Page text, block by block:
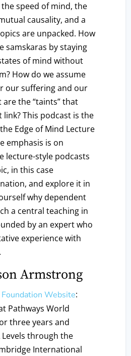
speed of mind, the
causality, and a
are unpacked. How
samskaras by staying
of mind without
How do we assume
our suffering and our
the “taints” that
This podcast is the
Edge of Mind Lecture
emphasis is on
lecture-style podcasts
in this case
and explore it in
why dependent
a central teaching in
by an expert who
experience with
Armstrong
Website:
Pathways World
three years and
through the
International